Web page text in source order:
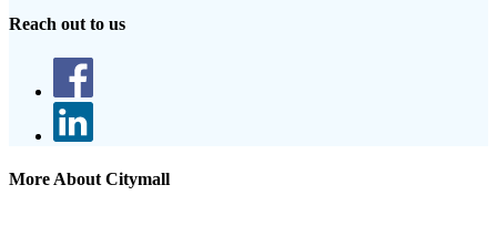
Reach out to us
More About Citymall